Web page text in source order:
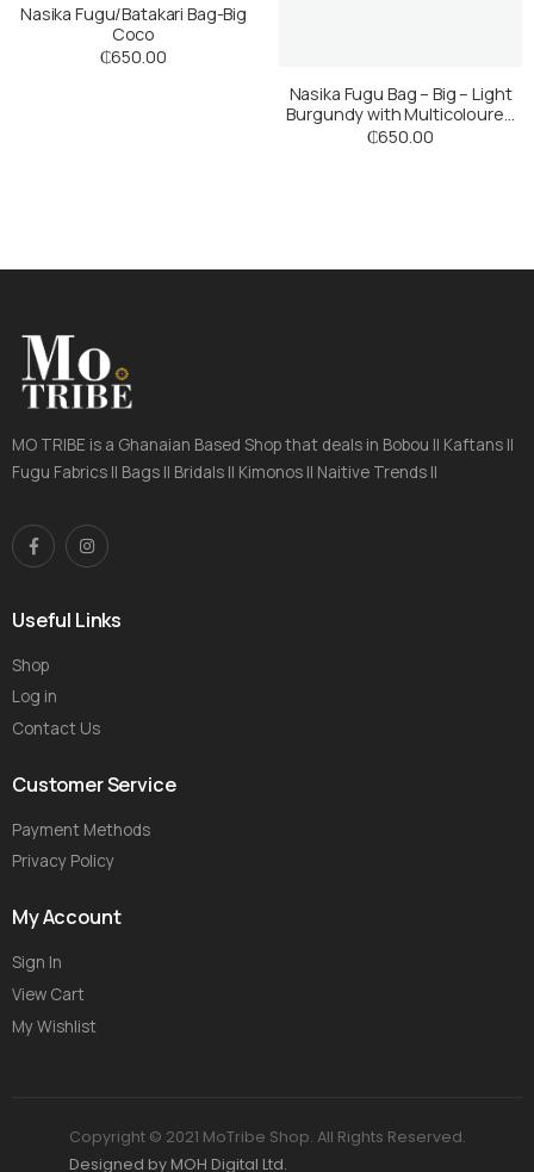
Nasika Fugu/Batakari Bag-Big
Coco
₵650.00
Nasika Fugu Bag – Big – Light
Burgundy with Multicoloured
Stripes
₵650.00
MO TRIBE is a Ghanaian Based Shop that deals in Bobou || Kaftans ||
Fugu Fabrics || Bags || Bridals || Kimonos || Naitive Trends ||
Useful Links
Shop
Log in
Contact Us
Customer Service
Payment Methods
Privacy Policy
My Account
Sign In
View Cart
My Wishlist
Copyright © 2021 MoTribe Shop. All Rights Reserved.
Designed by MOH Digital Ltd.